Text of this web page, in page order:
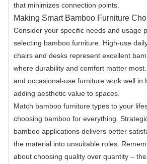
that minimizes connection points.
Making Smart Bamboo Furniture
Consider your specific needs and usage
selecting bamboo furniture. High-use
chairs and desks represent excellent
where durability and comfort matter
and occasional-use furniture work well in
adding aesthetic value to spaces.
Match bamboo furniture types to your
choosing bamboo for everything.
bamboo applications delivers better
the material into unsuitable roles.
about choosing quality over quantity –